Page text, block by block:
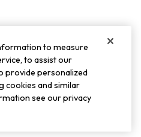
to measure
to assist our
provide personalized
cookies and similar
see our privacy